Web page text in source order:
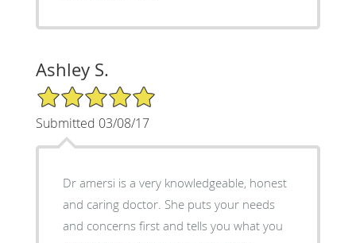
Ashley S.
5/5 Star Rating
Submitted 03/08/17
Dr amersi is a very knowledgeable, honest
and caring doctor. She puts your needs
and concerns first and tells you what you